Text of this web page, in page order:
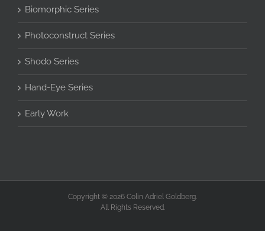
Biomorphic Series
Photoconstruct Series
Shodo Series
Hand-Eye Series
Early Work
Copyright © 2026 Colin Adriel Goldberg.
All Rights Reserved.